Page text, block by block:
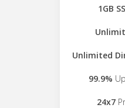
1GB
Unlimited
99.9%
24x7